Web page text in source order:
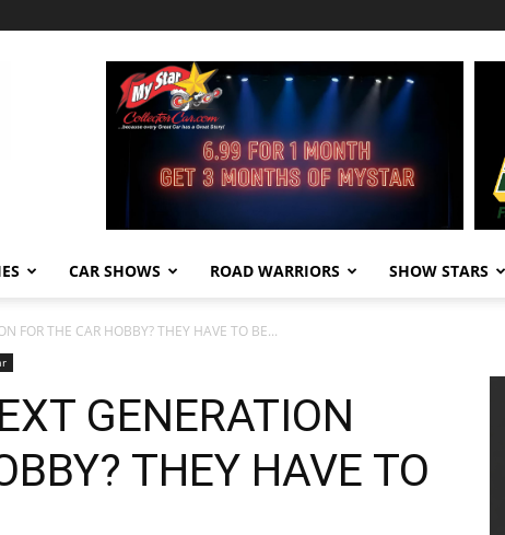
CAR SHOWS ROAD WARRIORS SHOW STARS
FOR THE CAR HOBBY? THEY HAVE TO BE...
GENERATION
THEY HAVE TO